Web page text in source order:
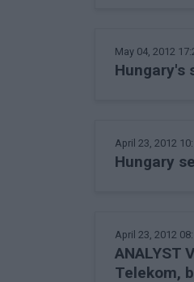
May 04, 2012
Hungary's
April 23, 2012
Hungary
April 23, 2012
ANALYST
Telekom,